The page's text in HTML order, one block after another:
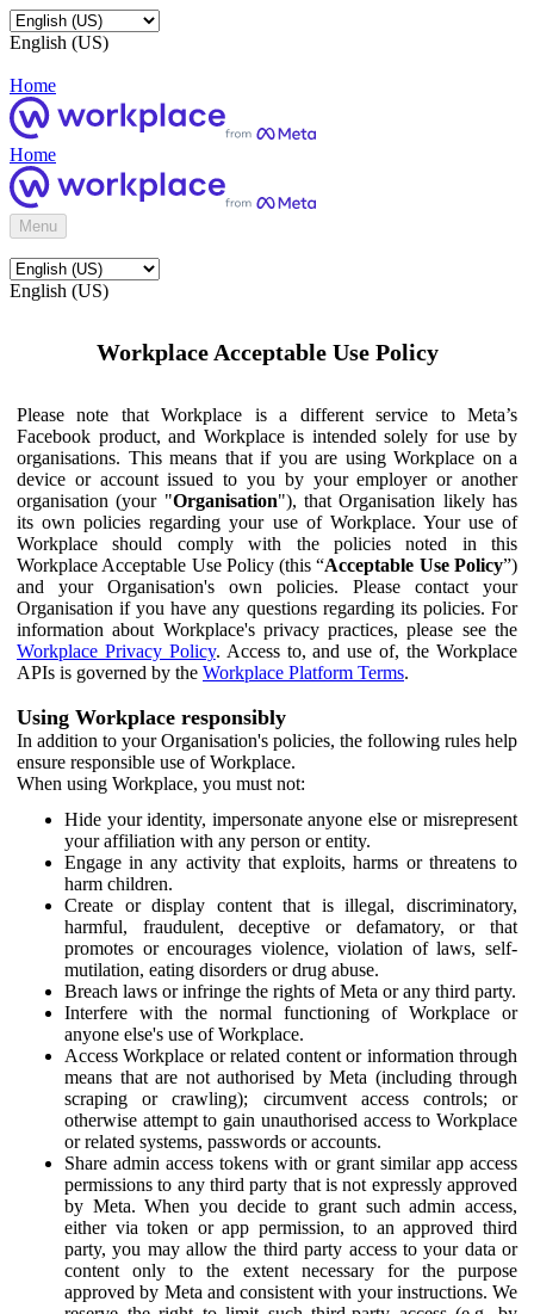
English (US)
Home
Home
Menu
English (US)
Workplace Acceptable Use Policy
Please note that Workplace is a different service to Meta’s
Facebook product, and Workplace is intended solely for use by
organisations. This means that if you are using Workplace on a
device or account issued to you by your employer or another
organisation (your "Organisation"), that Organisation likely has
its own policies regarding your use of Workplace. Your use of
Workplace should comply with the policies noted in this
Workplace Acceptable Use Policy (this “Acceptable Use Policy”)
and your Organisation's own policies. Please contact your
Organisation if you have any questions regarding its policies. For
information about Workplace's privacy practices, please see the
Workplace Privacy Policy. Access to, and use of, the Workplace
APIs is governed by the Workplace Platform Terms.
Using Workplace responsibly
In addition to your Organisation's policies, the following rules help
ensure responsible use of Workplace.
When using Workplace, you must not:
Hide your identity, impersonate anyone else or misrepresent
your affiliation with any person or entity.
Engage in any activity that exploits, harms or threatens to
harm children.
Create or display content that is illegal, discriminatory,
harmful, fraudulent, deceptive or defamatory, or that
promotes or encourages violence, violation of laws, self-
mutilation, eating disorders or drug abuse.
Breach laws or infringe the rights of Meta or any third party.
Interfere with the normal functioning of Workplace or
anyone else's use of Workplace.
Access Workplace or related content or information through
means that are not authorised by Meta (including through
scraping or crawling); circumvent access controls; or
otherwise attempt to gain unauthorised access to Workplace
or related systems, passwords or accounts.
Share admin access tokens with or grant similar app access
permissions to any third party that is not expressly approved
by Meta. When you decide to grant such admin access,
either via token or app permission, to an approved third
party, you may allow the third party access to your data or
content only to the extent necessary for the purpose
approved by Meta and consistent with your instructions. We